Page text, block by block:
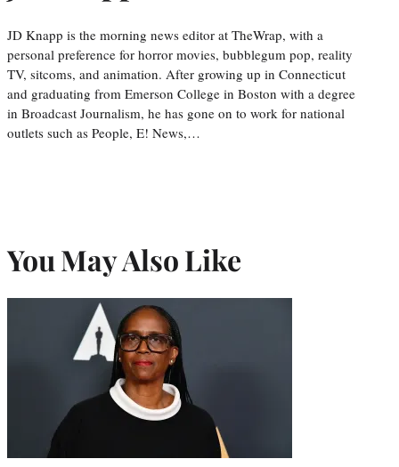
JD Knapp is the morning news editor at TheWrap, with a
personal preference for horror movies, bubblegum pop, reality
TV, sitcoms, and animation. After growing up in Connecticut
and graduating from Emerson College in Boston with a degree
in Broadcast Journalism, he has gone on to work for national
outlets such as People, E! News,…
You May Also Like